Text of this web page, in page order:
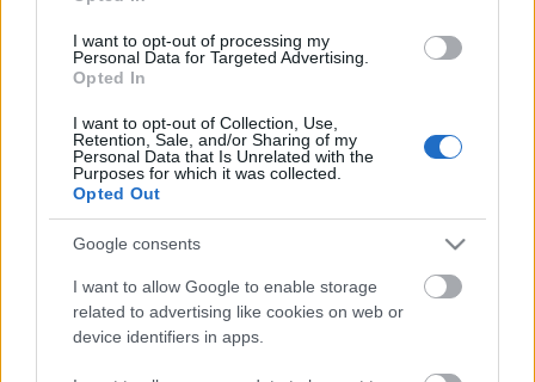
I want to opt-out of processing my
Personal Data for Targeted Advertising.
Opted In
I want to opt-out of Collection, Use,
Retention, Sale, and/or Sharing of my
Personal Data that Is Unrelated with the
Purposes for which it was collected.
Opted Out
Google consents
I want to allow Google to enable storage
related to advertising like cookies on web or
device identifiers in apps.
Landslagsløper til Ski Classics: –
Ekstremt attraktivt tilbud
19.04.2024
Laget som vant lagkonkurransen i vinterens Ski Classics sikrer seg